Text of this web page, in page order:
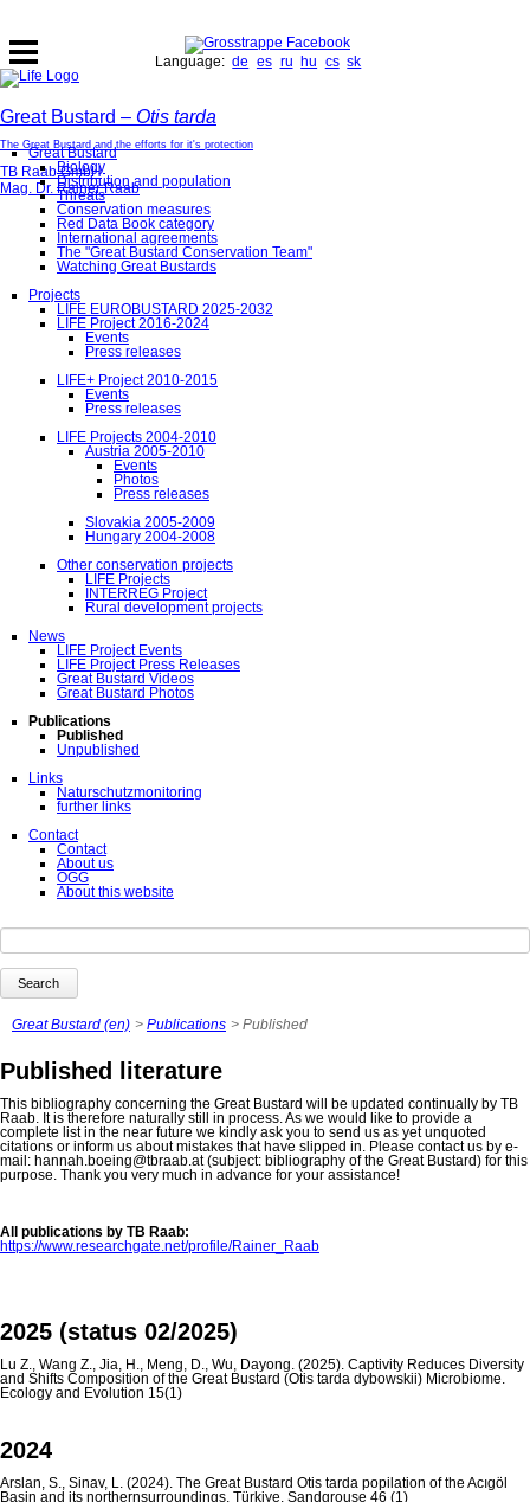
Language:de es ru hu cs sk
Great Bustard – Otis tarda
The Great Bustard and the efforts for it's protection
TB Raab GmbH
Mag. Dr. Rainer Raab
Great Bustard
Biology
Distribution and population
Threats
Conservation measures
Red Data Book category
International agreements
The "Great Bustard Conservation Team"
Watching Great Bustards
Projects
LIFE EUROBUSTARD 2025-2032
LIFE Project 2016-2024
Events
Press releases
LIFE+ Project 2010-2015
Events
Press releases
LIFE Projects 2004-2010
Austria 2005-2010
Events
Photos
Press releases
Slovakia 2005-2009
Hungary 2004-2008
Other conservation projects
LIFE Projects
INTERREG Project
Rural development projects
News
LIFE Project Events
LIFE Project Press Releases
Great Bustard Videos
Great Bustard Photos
Publications
Published
Unpublished
Links
Naturschutzmonitoring
further links
Contact
Contact
About us
ÖGG
About this website
Keywords
Search
Great Bustard (en) Publications Published
Published literature
This bibliography concerning the Great Bustard will be updated continually by TB
Raab. It is therefore naturally still in process. As we would like to provide a
complete list in the near future we kindly ask you to send us as yet unquoted
citations or inform us about mistakes that have slipped in. Please contact us by e-
mail: hannah.boeing@tbraab.at (subject: bibliography of the Great Bustard) for this
purpose. Thank you very much in advance for your assistance!
All publications by TB Raab:
https://www.researchgate.net/profile/Rainer_Raab
2025 (status 02/2025)
Lu Z., Wang Z., Jia, H., Meng, D., Wu, Dayong. (2025). Captivity Reduces Diversity
and Shifts Composition of the Great Bustard (Otis tarda dybowskii) Microbiome.
Ecology and Evolution 15(1)
2024
Arslan, S., Sinav, L. (2024). The Great Bustard Otis tarda popilation of the Acıgöl
Basin and its northernsurroundings, Türkiye. Sandgrouse 46 (1)